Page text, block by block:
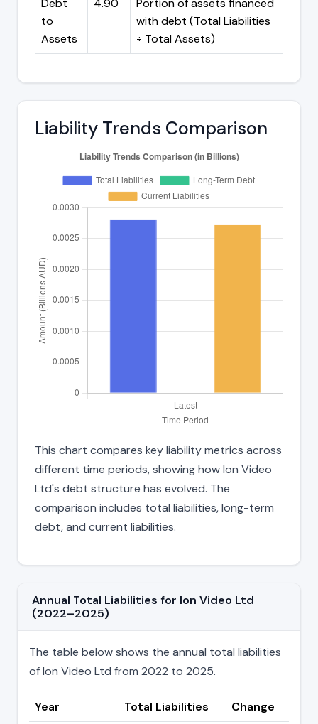
Debt
to
Assets
4.90
Portion of assets financed
with debt (Total Liabilities
÷ Total Assets)
Liability Trends Comparison
This chart compares key liability metrics across
different time periods, showing how Ion Video
Ltd's debt structure has evolved. The
comparison includes total liabilities, long-term
debt, and current liabilities.
Annual Total Liabilities for Ion Video Ltd
(2022–2025)
The table below shows the annual total liabilities
of Ion Video Ltd from 2022 to 2025.
Year Total Liabilities
Change